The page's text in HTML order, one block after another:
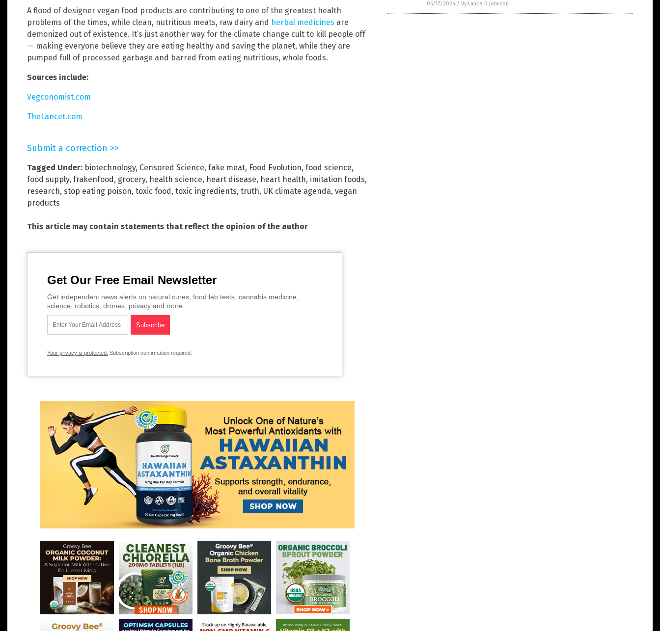
A flood of designer vegan food products are contributing to one of the greatest health
problems of the times, while clean, nutritious meats, raw dairy and herbal medicines are
demonized out of existence. It’s just another way for the climate change cult to kill people off
— making everyone believe they are eating healthy and saving the planet, while they are
pumped full of processed garbage and barred from eating nutritious, whole foods.
Sources include:
Vegconomist.com
TheLancet.com
Submit a correction >>
Tagged Under: biotechnology, Censored Science, fake meat, Food Evolution, food science,
food supply, frakenfood, grocery, health science, heart disease, heart health, imitation foods,
research, stop eating poison, toxic food, toxic ingredients, truth, UK climate agenda, vegan
products
This article may contain statements that reflect the opinion of the author
Get Our Free Email Newsletter
Get independent news alerts on natural cures, food lab tests, cannabis medicine,
science, robotics, drones, privacy and more.
Your privacy is protected. Subscription confirmation required.
05/17/2024 / By Lance D Johnson